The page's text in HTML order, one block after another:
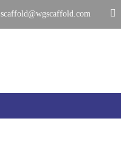
scaffold@wgscaffold.com